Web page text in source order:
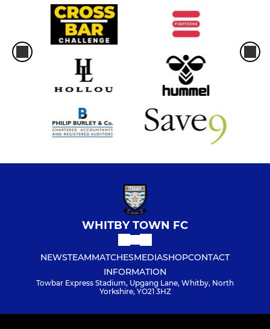
WHITBY TOWN FC
NEWSTEAMMATCHESMEDIASHOPCONTACT
INFORMATION
Towbar Express Stadium, Upgang Lane, Whitby, North
Yorkshire, YO21 3HZ